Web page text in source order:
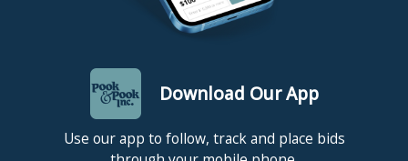
Download Our App
Use our app to follow, track and place bids